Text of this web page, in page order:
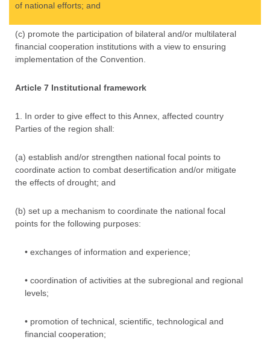
of national efforts; and
(c) promote the participation of bilateral and/or multilateral
financial cooperation institutions with a view to ensuring
implementation of the Convention.
Article 7 Institutional framework
1. In order to give effect to this Annex, affected country
Parties of the region shall:
(a) establish and/or strengthen national focal points to
coordinate action to combat desertification and/or mitigate
the effects of drought; and
(b) set up a mechanism to coordinate the national focal
points for the following purposes:
• exchanges of information and experience;
• coordination of activities at the subregional and regional
levels;
• promotion of technical, scientific, technological and
financial cooperation;